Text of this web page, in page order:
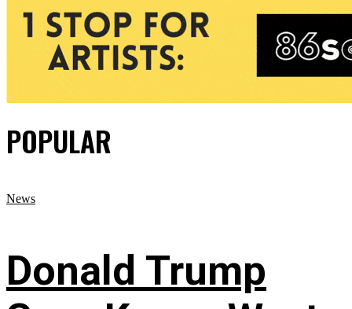
POPULAR
News
Donald Trump